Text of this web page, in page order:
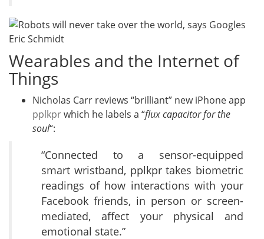
Wearables and the Internet of
Things
Nicholas Carr reviews “brilliant” new iPhone app
pplkprwhich he labels a “flux capacitor for the
soul“:
“Connected to a sensor-equipped
smart wristband, pplkpr takes biometric
readings of how interactions with your
Facebook friends, in person or screen-
mediated, affect your physical and
emotional state.”